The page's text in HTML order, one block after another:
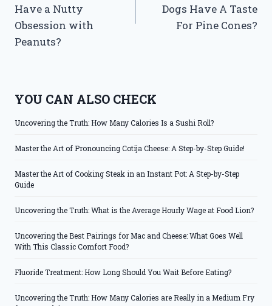
Have a Nutty
Obsession with
Peanuts?
Dogs Have A Taste
For Pine Cones?
YOU CAN ALSO CHECK
Uncovering the Truth: How Many Calories Is a Sushi Roll?
Master the Art of Pronouncing Cotija Cheese: A Step-by-Step Guide!
Master the Art of Cooking Steak in an Instant Pot: A Step-by-Step
Guide
Uncovering the Truth: What is the Average Hourly Wage at Food Lion?
Uncovering the Best Pairings for Mac and Cheese: What Goes Well
With This Classic Comfort Food?
Fluoride Treatment: How Long Should You Wait Before Eating?
Uncovering the Truth: How Many Calories are Really in a Medium Fry